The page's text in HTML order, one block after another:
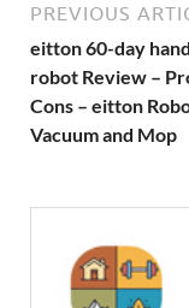
PREVIOUS
eitton 60-day
robot Review –
Cons – eitton
Vacuum and Mop